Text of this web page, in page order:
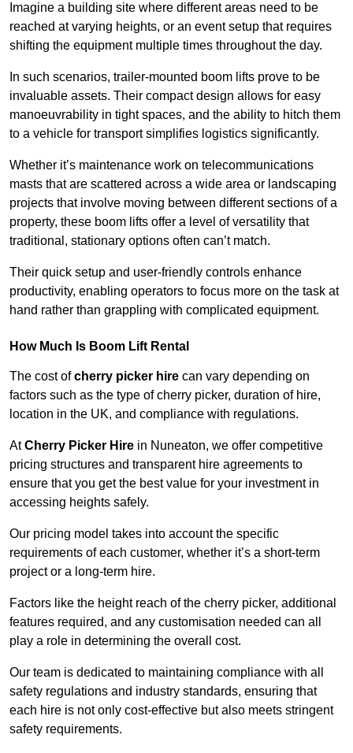
Imagine a building site where different areas need to be
reached at varying heights, or an event setup that requires
shifting the equipment multiple times throughout the day.
In such scenarios, trailer-mounted boom lifts prove to be
invaluable assets. Their compact design allows for easy
manoeuvrability in tight spaces, and the ability to hitch them
to a vehicle for transport simplifies logistics significantly.
Whether it’s maintenance work on telecommunications
masts that are scattered across a wide area or landscaping
projects that involve moving between different sections of a
property, these boom lifts offer a level of versatility that
traditional, stationary options often can’t match.
Their quick setup and user-friendly controls enhance
productivity, enabling operators to focus more on the task at
hand rather than grappling with complicated equipment.
How Much Is Boom Lift Rental
The cost ofcherry picker hire can vary depending on
factors such as the type of cherry picker, duration of hire,
location in the UK, and compliance with regulations.
AtCherry Picker Hire in Nuneaton, we offer competitive
pricing structures and transparent hire agreements to
ensure that you get the best value for your investment in
accessing heights safely.
Our pricing model takes into account the specific
requirements of each customer, whether it’s a short-term
project or a long-term hire.
Factors like the height reach of the cherry picker, additional
features required, and any customisation needed can all
play a role in determining the overall cost.
Our team is dedicated to maintaining compliance with all
safety regulations and industry standards, ensuring that
each hire is not only cost-effective but also meets stringent
safety requirements.